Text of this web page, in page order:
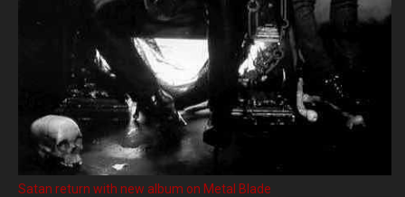
Satan return with new album on Metal Blade